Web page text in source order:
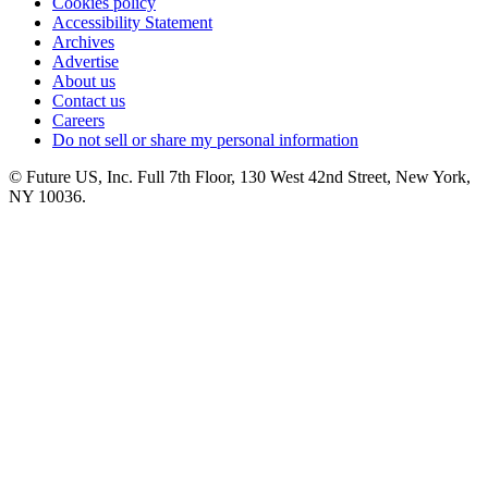
Accessibility Statement
Archives
Advertise
About us
Contact us
Careers
Do not sell or share my personal information
© Future US, Inc. Full 7th Floor, 130 West 42nd Street, New York,
NY 10036.